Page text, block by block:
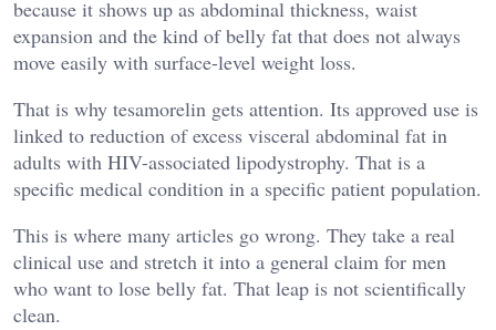
because it shows up as abdominal thickness, waist
expansion and the kind of belly fat that does not always
move easily with surface-level weight loss.
That is why tesamorelin gets attention. Its approved use is
linked to reduction of excess visceral abdominal fat in
adults with HIV-associated lipodystrophy. That is a
specific medical condition in a specific patient population.
This is where many articles go wrong. They take a real
clinical use and stretch it into a general claim for men
who want to lose belly fat. That leap is not scientifically
clean.